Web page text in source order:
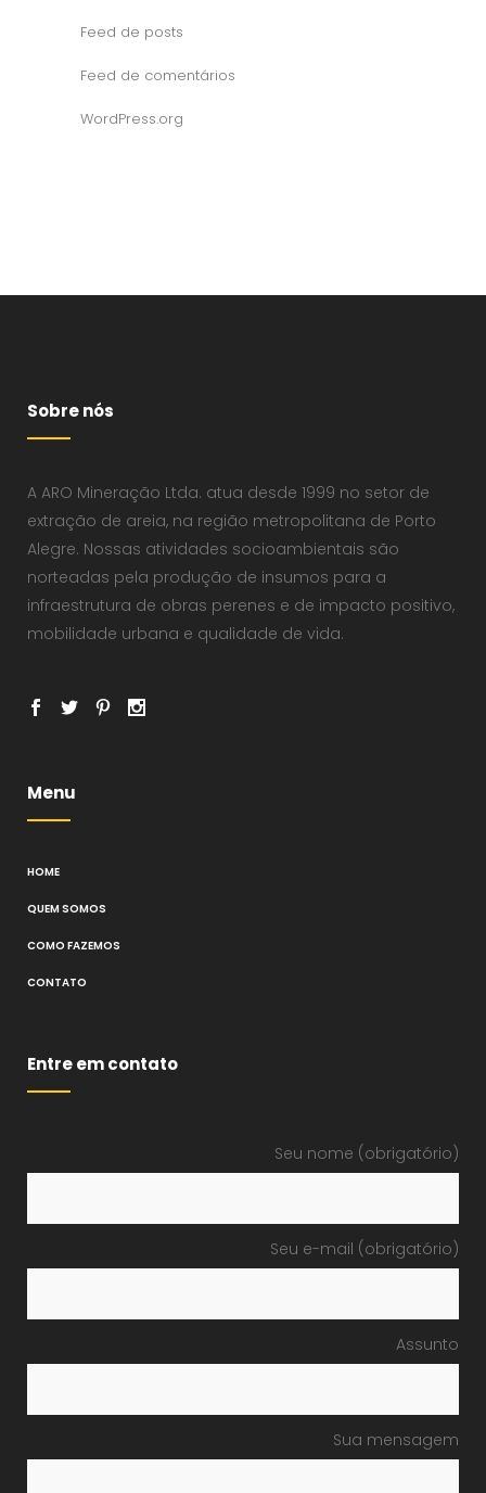
Feed de posts
Feed de comentários
WordPress.org
Sobre nós
A ARO Mineração Ltda. atua desde 1999 no setor de
extração de areia, na região metropolitana de Porto
Alegre. Nossas atividades socioambientais são
norteadas pela produção de insumos para a
infraestrutura de obras perenes e de impacto positivo,
mobilidade urbana e qualidade de vida.
Menu
HOME
QUEM SOMOS
COMO FAZEMOS
CONTATO
Entre em contato
Seu nome (obrigatório)
Seu e-mail (obrigatório)
Assunto
Sua mensagem